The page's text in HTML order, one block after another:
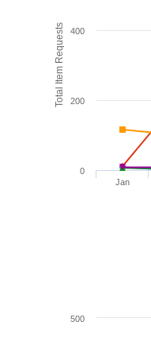
Total Item Requests
Jan
0
200
400
500